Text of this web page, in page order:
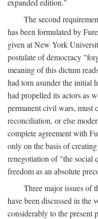
expanded edition."
The second
has been formulated by
given at New York
postulate of democracy
meaning of this dictum
had torn asunder the initial
had propelled its actors as
permanent civil wars, must
reconciliation, or else
complete agreement with
only on the basis of
renegotiation of "the social
freedom as an absolute
Three major issues of
have been discussed in the
considerably to the